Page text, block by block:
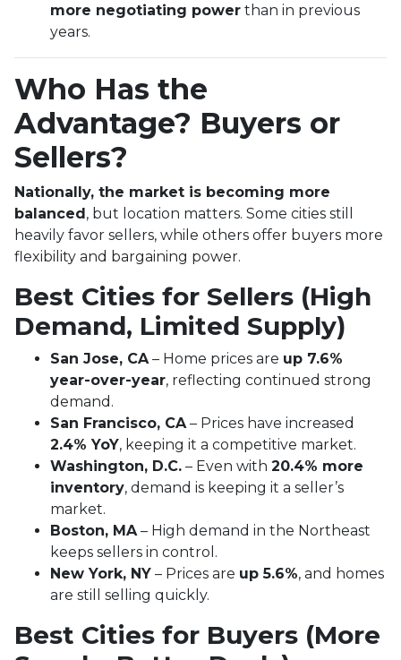
more negotiating power than in previous
years.
Who Has the
Advantage? Buyers or
Sellers?
Nationally, the market is becoming more
balanced, but location matters. Some cities still
heavily favor sellers, while others offer buyers more
flexibility and bargaining power.
Best Cities for Sellers (High
Demand, Limited Supply)
San Jose, CA– Home prices are up 7.6%
year-over-year, reflecting continued strong
demand.
San Francisco, CA– Prices have increased
2.4% YoY, keeping it a competitive market.
Washington, D.C. – Even with 20.4% more
inventory, demand is keeping it a seller’s
market.
Boston, MA– High demand in the Northeast
keeps sellers in control.
New York, NY – Prices are up 5.6%, and homes
are still selling quickly.
Best Cities for Buyers (More